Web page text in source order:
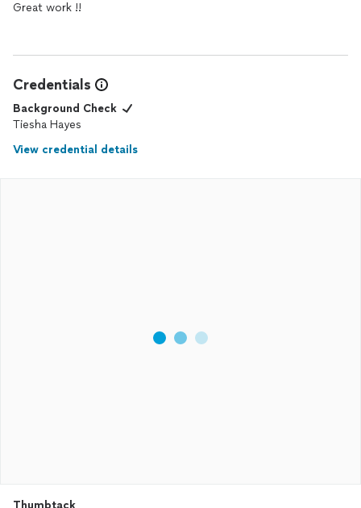
Great work !!
Credentials
Background Check
Tiesha Hayes
View credential details
Thumbtack